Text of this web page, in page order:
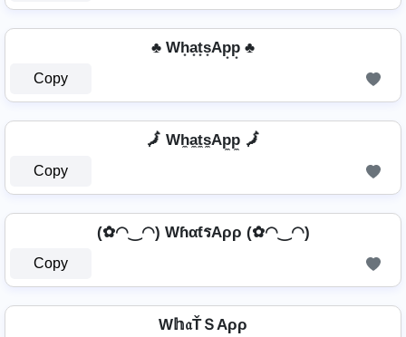
♣ Wh͙a͙t͙s͙Ap͙p͙ ♣
Copy
🗾 Wh̼a̼t̼s̼Ap̼p̼ 🗾
Copy
(✿◠‿◠) WɦαƭรAρρ (✿◠‿◠)
Copy
W𝕙𝔞ŤＳAρρ